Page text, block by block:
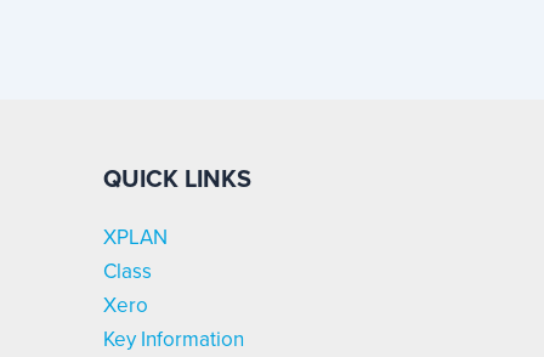
QUICK LINKS
XPLAN
Class
Xero
Key Information